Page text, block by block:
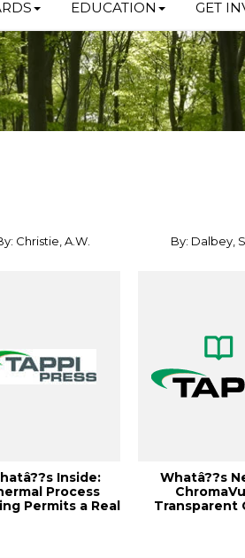
EDUCATION GET
Christie, A.W.
Inside:
Process
Permits a Real
By: Dalbey,
Whatâ??s
Transparent